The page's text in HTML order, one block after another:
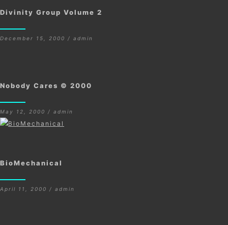
Divinity Group Volume 2
December 15, 2000 / admin
Nobody Cares © 2000
May 12, 2000 / admin
BioMechanical
April 11, 2000 / admin